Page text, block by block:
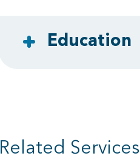
Education
Related Services